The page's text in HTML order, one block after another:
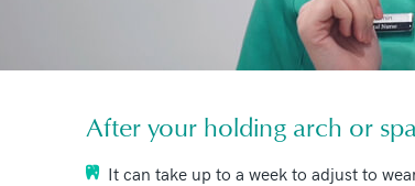
After your holding arch or
It can take up to a week to adjust to